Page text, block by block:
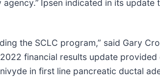
Ipsen indicated in its update
the SCLC program,” said Gary
financial results update
in first line pancreatic ductal